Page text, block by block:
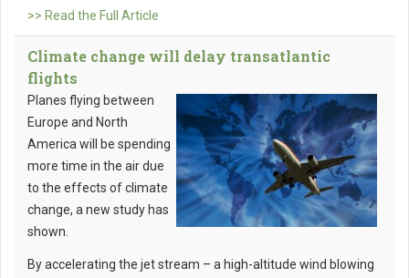
>> Read the Full Article
Climate change will delay transatlantic
flights
Planes flying between
Europe and North
America will be spending
more time in the air due
to the effects of climate
change, a new study has
shown.
By accelerating the jet stream – a high-altitude wind blowing